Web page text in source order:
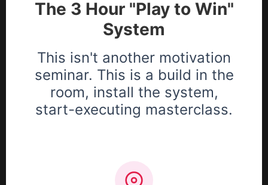
The 3 Hour "Play to Win"
System
This isn't another motivation
seminar. This is a build in the
room, install the system,
start-executing masterclass.